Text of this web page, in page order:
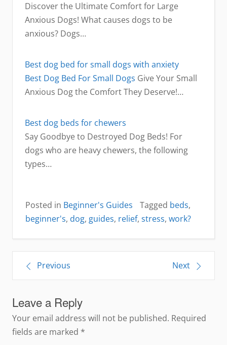
Discover the Ultimate Comfort for Large
Anxious Dogs! What causes dogs to be
anxious? Dogs…
Best dog bed for small dogs with anxiety
Best Dog Bed For Small Dogs Give Your Small
Anxious Dog the Comfort They Deserve!…
Best dog beds for chewers
Say Goodbye to Destroyed Dog Beds! For
dogs who are heavy chewers, the following
types…
Posted in Beginner's Guides Tagged beds,
beginner's, dog, guides, relief, stress, work?
Post
navigation
Previous Next
Leave a Reply
Your email address will not be published. Required
fields are marked *